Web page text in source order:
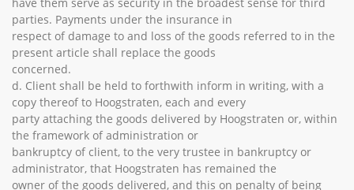
parties. Payments under the insurance in
respect of damage to and loss of the goods referred to in the
present article shall replace the goods
concerned.
d. Client shall be held to forthwith inform in writing, with a
copy thereof to Hoogstraten, each and every
party attaching the goods delivered by Hoogstraten or, within
the framework of administration or
bankruptcy of client, to the very trustee in bankruptcy or
administrator, that Hoogstraten has remained the
owner of the goods delivered, and this on penalty of being